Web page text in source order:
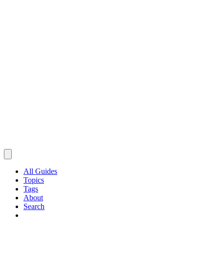
All Guides
Topics
Tags
About
Search